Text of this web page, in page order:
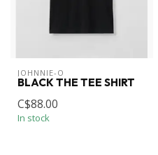
JOHNNIE-O
BLACK THE TEE SHIRT
C$88.00
In stock